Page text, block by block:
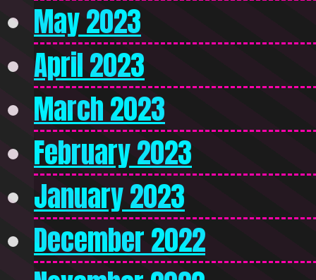
May 2023
April 2023
March 2023
February 2023
January 2023
December 2022